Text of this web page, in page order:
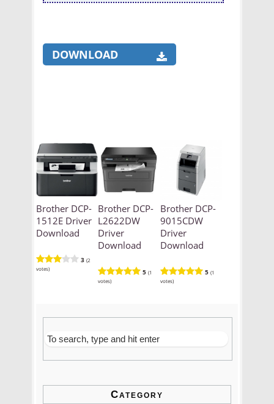
DOWNLOAD
Brother DCP-
1512E Driver
Download
3 (2
votes)
Brother DCP-
L2622DW
Driver
Download
5 (1
votes)
Brother DCP-
9015CDW
Driver
Download
5 (1
votes)
Category